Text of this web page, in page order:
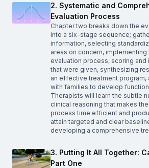
2. Systematic and
Evaluation Process
Chapter two breaks down the
into a six-stage sequence;
information, selecting
areas on concern, implementing
evaluation process, scoring
that were given, synthesizing
an effective treatment program,
with families to develop
Therapists will learn the subtle
clinical reasoning that makes
process time efficient and
attain targeted and clear
developing a comprehensive
3. Putting It All Together:
Part One